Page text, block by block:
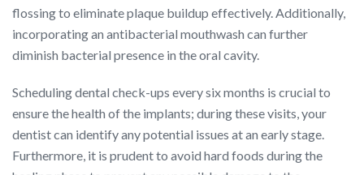
flossing to eliminate plaque buildup effectively. Additionally,
incorporating an antibacterial mouthwash can further
diminish bacterial presence in the oral cavity.
Scheduling dental check-ups every six months is crucial to
ensure the health of the implants; during these visits, your
dentist can identify any potential issues at an early stage.
Furthermore, it is prudent to avoid hard foods during the